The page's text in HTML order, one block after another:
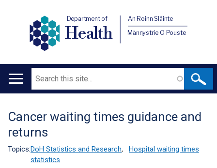
Department of
Health
An Roinn Sláinte
Männystrie O Pouste
Main
Search
Translation
help
Cancer waiting times guidance and
returns
Topics:DoH Statistics and Research,
Hospital waiting times
statistics